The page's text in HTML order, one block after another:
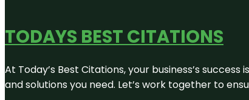
TODAYS BEST CITATIONS
At Today’s Best Citations, your business’s
and solutions you need. Let’s work together to